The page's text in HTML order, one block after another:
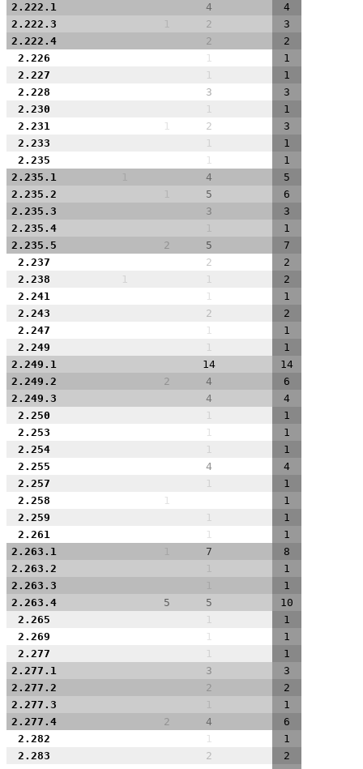
2.222.1
4
4
2.222.3
2
3
2.222.4
2
2
2.226
1
1
2.227
1
1
2.228
3
3
2.230
1
1
2.231
1 2
3
2.233
1
1
2.235
1
1
2.235.1
4
5
2.235.2
5
6
2.235.3
3
3
2.235.4
1
2.235.5
2 5
7
2.237
2
2
2.238
1 1
2
2.241
1
1
2.243
2
2
2.247
1
1
2.249
1
1
2.249.1
14
14
2.249.2
2 4
6
2.249.3
4
4
2.250
1
1
2.253
1
1
2.254
1
1
2.255
4
4
2.257
1
1
2.258
1
1
2.259
1
1
2.261
1
1
2.263.1
7
8
2.263.2
1
2.263.3
1
2.263.4
5 5
10
2.265
1
1
2.269
1
1
2.277
1
1
2.277.1
3
3
2.277.2
2
2
2.277.3
1
2.277.4
2 4
6
2.282
1
1
2.283
2
2